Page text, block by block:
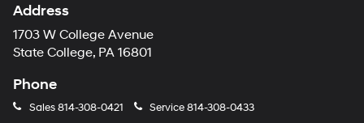
Address
1703 W College Avenue
State College, PA 16801
Phone
Sales814-308-0421 Service814-308-0433